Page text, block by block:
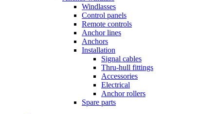
Windlasses
Control panels
Remote controls
Anchor lines
Anchors
Installation
Signal cables
Thru-hull fittings
Accessories
Electrical
Anchor rollers
Spare parts